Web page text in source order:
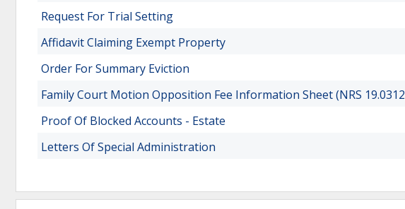
Request For Trial Setting
Affidavit Claiming Exempt Property
Order For Summary Eviction
Family Court Motion Opposition Fee Information Sheet (NRS
Proof Of Blocked Accounts - Estate
Letters Of Special Administration